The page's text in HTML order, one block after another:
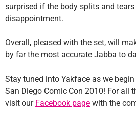
surprised if the body splits and
disappointment.
Overall, pleased with the set, will
by far the most accurate Jabba to
Stay tuned into Yakface as we
San Diego Comic Con 2010! For all
visit our Facebook page with the